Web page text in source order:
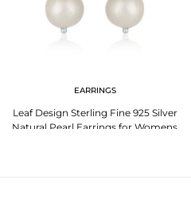
EARRINGS
Leaf Design Sterling Fine 925 Silver
Natural Pearl Earrings for Womens